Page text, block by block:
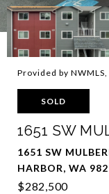
Provided by NWMLS,
SOLD
1651 SW
1651 SW
HARBOR, WA
$282,500